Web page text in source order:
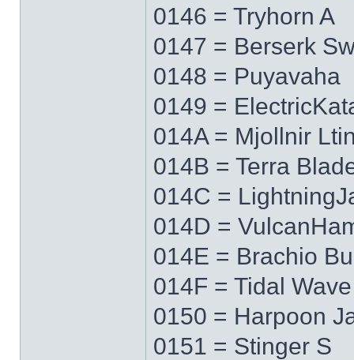
0146 = Tryhorn A
0147 = Berserk
0148 = Puyavaha
0149 =
014A = Mjollnir
014B = Terra
014C =
014D =
014E = Brachio
014F = Tidal Wave
0150 = Harpoon
0151 = Stinger S